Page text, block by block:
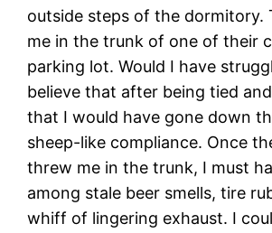
outside steps of the dormitory.
me in the trunk of one of their
parking lot. Would I have
believe that after being tied
that I would have gone down
sheep-like compliance. Once
threw me in the trunk, I must
among stale beer smells, tire
whiff of lingering exhaust. I